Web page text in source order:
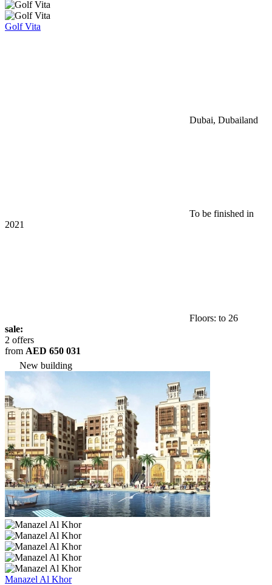
Golf Vita
Dubai, Dubailand
To be finished in
2021
Floors: to 26
sale:
2 offers
from AED 650 031
New building
Manazel Al Khor